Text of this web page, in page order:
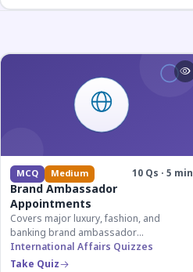
MCQ Medium 10 Qs · 5 min
Brand Ambassador
Appointments
Covers major luxury, fashion, and
banking brand ambassador
appointments in India 2026. Essential for
current affairs and corporate
International Affairs Quizzes
Take Quiz